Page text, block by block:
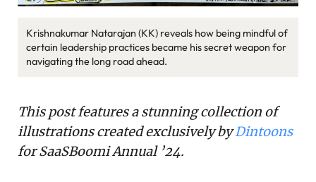
Krishnakumar Natarajan (KK) reveals how being mindful of
certain leadership practices became his secret weapon for
navigating the long road ahead.
This post features a stunning collection of
illustrations created exclusively byDintoons
for SaaSBoomi Annual ’24.